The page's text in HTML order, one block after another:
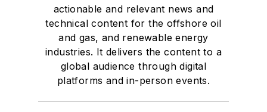
actionable and relevant news and
technical content for the offshore oil
and gas, and renewable energy
industries. It delivers the content to a
global audience through digital
platforms and in-person events.